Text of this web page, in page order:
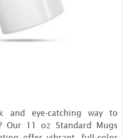
and eye-catching way to
Our 11 oz Standard Mugs